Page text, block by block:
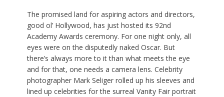
The promised land for aspiring actors and directors,
good ol’ Hollywood, has just hosted its 92nd
Academy Awards ceremony. For one night only, all
eyes were on the disputedly naked Oscar. But
there’s always more to it than what meets the eye
and for that, one needs a camera lens. Celebrity
photographer Mark Seliger rolled up his sleeves and
lined up celebrities for the surreal Vanity Fair portrait